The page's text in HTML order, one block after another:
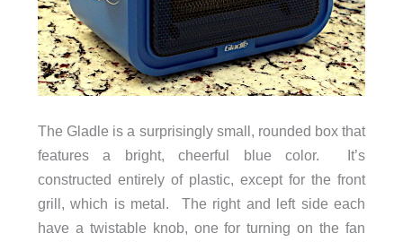
The Gladle is a surprisingly small, rounded box that
features a bright, cheerful blue color. It’s
constructed entirely of plastic, except for the front
grill, which is metal. The right and left side each
have a twistable knob, one for turning on the fan